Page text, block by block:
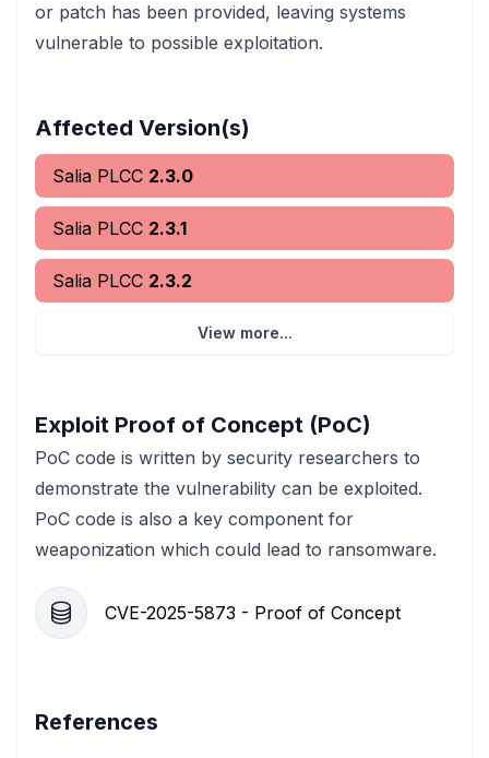
or patch has been provided, leaving systems
vulnerable to possible exploitation.
Affected Version(s)
Salia PLCC 2.3.0
Salia PLCC 2.3.1
Salia PLCC 2.3.2
View more...
Exploit Proof of Concept (PoC)
PoC code is written by security researchers to
demonstrate the vulnerability can be exploited.
PoC code is also a key component for
weaponization which could lead to ransomware.
CVE-2025-5873 - Proof of Concept
References